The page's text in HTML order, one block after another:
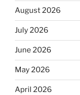
August 2026
July 2026
June 2026
May 2026
April 2026